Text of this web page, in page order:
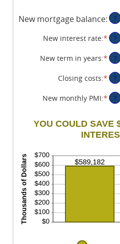
360
New mortgage balance: ?
New interest rate:*
0%
and
?
New term in years:* ?
Closing costs:*
and
?
New monthly PMI:* ?
YOU COULD SAVE